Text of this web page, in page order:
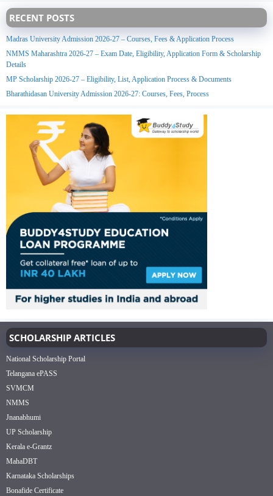
RECENT POSTS
Madras University Admission 2026-27 – Courses, Fees & Application Process
NMMS Maharashtra 2026-27 – Exam Date, Eligibility, Application Form & Scholarship
Details
MP Scholarship 2026-27 – Eligibility, List, Application Process & Documents
Bharathidasan University Admission 2026-27: Courses, Fees, Process
SCHOLARSHIP ARTICLES
National Scholarship Portal
Telangana ePASS
SVMCM
NMMS
Jnanabhumi
UP Scholarship
Kerala e-Grantz
MahaDBT
Karnataka Scholarships
Bonafide Certificate